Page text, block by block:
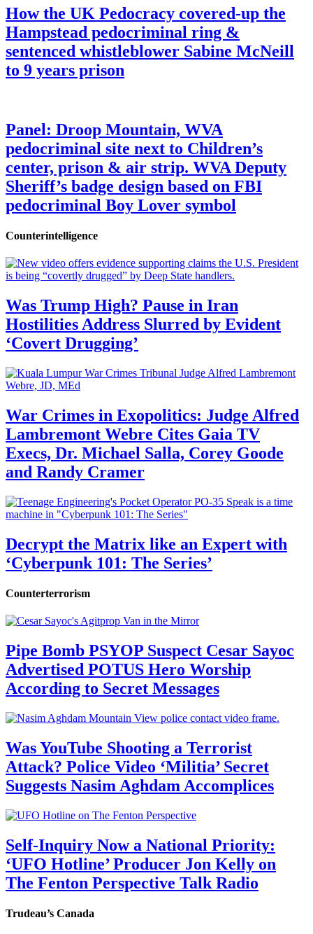
How the UK Pedocracy covered-up the
Hampstead pedocriminal ring &
sentenced whistleblower Sabine McNeill
to 9 years prison
Panel: Droop Mountain, WVA
pedocriminal site next to Children’s
center, prison & air strip. WVA Deputy
Sheriff’s badge design based on FBI
pedocriminal Boy Lover symbol
Counterintelligence
Was Trump High? Pause in Iran
Hostilities Address Slurred by Evident
‘Covert Drugging’
War Crimes in Exopolitics: Judge Alfred
Lambremont Webre Cites Gaia TV
Execs, Dr. Michael Salla, Corey Goode
and Randy Cramer
Decrypt the Matrix like an Expert with
‘Cyberpunk 101: The Series’
Counterterrorism
Pipe Bomb PSYOP Suspect Cesar Sayoc
Advertised POTUS Hero Worship
According to Secret Messages
Was YouTube Shooting a Terrorist
Attack? Police Video ‘Militia’ Secret
Suggests Nasim Aghdam Accomplices
Self-Inquiry Now a National Priority:
‘UFO Hotline’ Producer Jon Kelly on
The Fenton Perspective Talk Radio
Trudeau’s Canada